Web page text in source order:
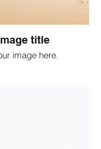
title
image here.